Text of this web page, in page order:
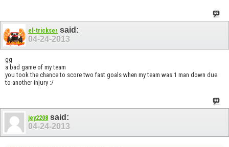
el-trickser said:
04-24-2013
gg
a bad game of my team
you took the chance to score two fast goals when my team was 1 man down due
to another injury :/
jey2208 said:
04-24-2013